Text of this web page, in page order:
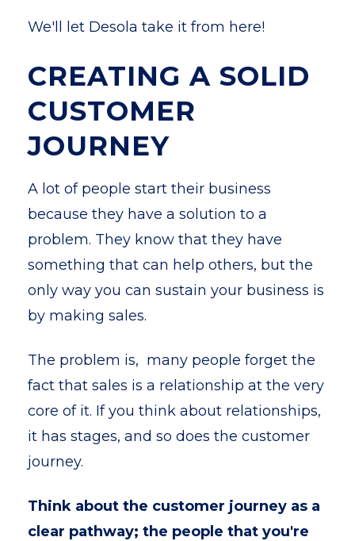
We'll let Desola take it from here!
CREATING A SOLID
CUSTOMER
JOURNEY
A lot of people start their business
because they have a solution to a
problem. They know that they have
something that can help others, but the
only way you can sustain your business is
by making sales.
The problem is, many people forget the
fact that sales is a relationship at the very
core of it. If you think about relationships,
it has stages, and so does the customer
journey.
Think about the customer journey as a
clear pathway; the people that you're